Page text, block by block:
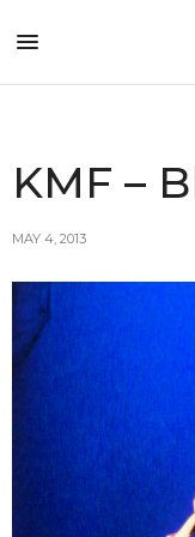
KMF –
MAY 4, 2013